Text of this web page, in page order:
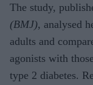
The study,
(BMJ), analysed
adults and
agonists with
type 2 diabetes.